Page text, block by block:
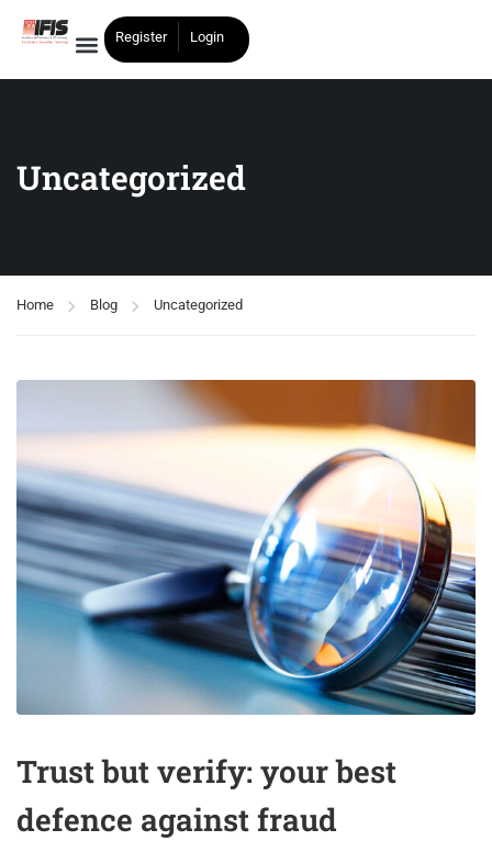
Register Login
Uncategorized
Home Blog Uncategorized
Trust but verify: your best
defence against fraud